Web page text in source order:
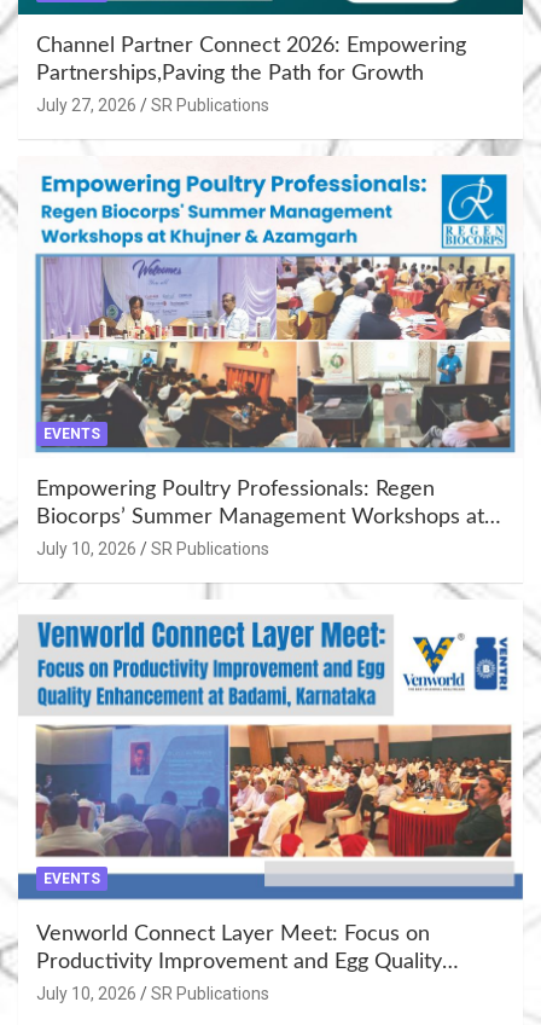
Channel Partner Connect 2026: Empowering
Partnerships,Paving the Path for Growth
July 27, 2026 SR Publications
EVENTS
Empowering Poultry Professionals: Regen
Biocorps’ Summer Management Workshops at
Khujner & Azamgarh
July 10, 2026 SR Publications
EVENTS
Venworld Connect Layer Meet: Focus on
Productivity Improvement and Egg Quality
Enhancement at Badami, Karnataka
July 10, 2026 SR Publications